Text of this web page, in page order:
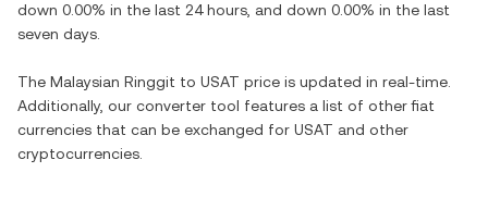
down 0.00% in the last 24 hours, and down 0.00% in the last
seven days.
The Malaysian Ringgit to USAT price is updated in real-time.
Additionally, our converter tool features a list of other fiat
currencies that can be exchanged for USAT and other
cryptocurrencies.